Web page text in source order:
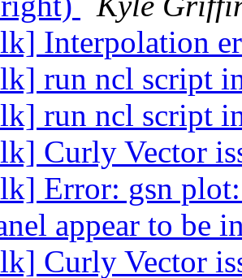
Interpolation
run ncl script
run ncl script
Curly Vector
Error: gsn
appear to be
Curly Vector